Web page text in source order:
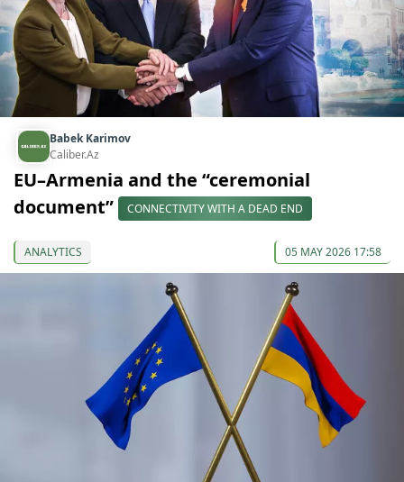
Babek Karimov
Caliber.Az
EU–Armenia and the “ceremonial
document”
CONNECTIVITY WITH A DEAD END
ANALYTICS 05 MAY 2026 17:58